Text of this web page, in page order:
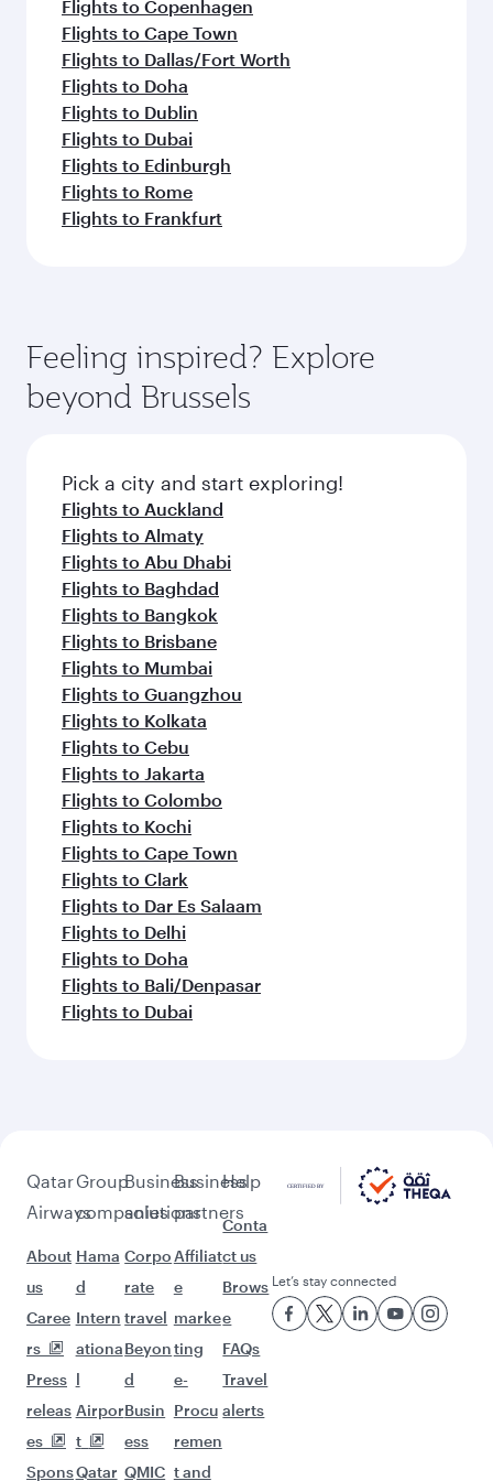
Flights to Copenhagen
Flights to Cape Town
Flights to Dallas/Fort Worth
Flights to Doha
Flights to Dublin
Flights to Dubai
Flights to Edinburgh
Flights to Rome
Flights to Frankfurt
Feeling inspired? Explore
beyond Brussels
Pick a city and start exploring!
Flights to Auckland
Flights to Almaty
Flights to Abu Dhabi
Flights to Baghdad
Flights to Bangkok
Flights to Brisbane
Flights to Mumbai
Flights to Guangzhou
Flights to Kolkata
Flights to Cebu
Flights to Jakarta
Flights to Colombo
Flights to Kochi
Flights to Cape Town
Flights to Clark
Flights to Dar Es Salaam
Flights to Delhi
Flights to Doha
Flights to Bali/Denpasar
Flights to Dubai
Qatar
Airways
About
us
Caree
rs
Press
releas
es
Spons
Group
companies
Hama
d
Intern
ationa
l
Airpor
t
Qatar
Business
solutions
Corpo
rate
travel
Beyon
d
Busin
ess
QMIC
Business
partners
Affiliat
e
marke
ting
e-
Procu
remen
t and
Help
Conta
ct us
Brows
e
FAQs
Travel
alerts
Let’s stay connected